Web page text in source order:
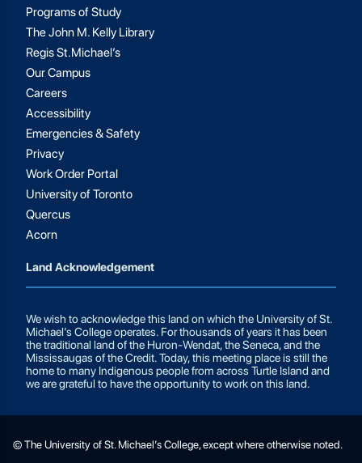
Programs of Study
The John M. Kelly Library
Regis St.Michael’s
Our Campus
Careers
Accessibility
Emergencies & Safety
Privacy
Work Order Portal
University of Toronto
Quercus
Acorn
Land Acknowledgement
We wish to acknowledge this land on which the University of St.
Michael’s College operates. For thousands of years it has been
the traditional land of the Huron-Wendat, the Seneca, and the
Mississaugas of the Credit. Today, this meeting place is still the
home to many Indigenous people from across Turtle Island and
we are grateful to have the opportunity to work on this land.
© The University of St. Michael’s College, except where otherwise noted.